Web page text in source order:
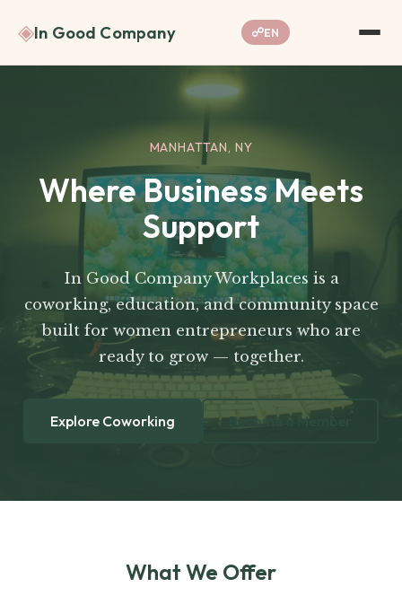
◈In Good Company ☍EN
MANHATTAN, NY
Where Business Meets
Support
In Good Company Workplaces is a
coworking, education, and community space
built for women entrepreneurs who are
ready to grow — together.
Explore Coworking Become a Member
What We Offer